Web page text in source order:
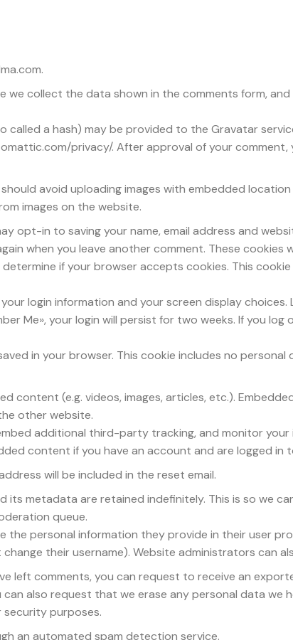
we collect the data shown in the comments form, and
a hash) may be provided to the Gravatar
privacy/. After approval of your
avoid uploading images with embedded
images on the website.
opt-in to saving your name, email address and
when you leave another comment. These cookies
if your browser accepts cookies. This
login information and your screen display
Me», your login will persist for two weeks. If you
in your browser. This cookie includes no
content (e.g. videos, images, articles, etc.).
other website.
additional third-party tracking, and monitor
content if you have an account and are logged in
will be included in the reset email.
its metadata are retained indefinitely. This is so we
queue.
personal information they provide in their user
their username). Website administrators can
left comments, you can request to receive an
also request that we erase any personal data we
security purposes.
an automated spam detection service.